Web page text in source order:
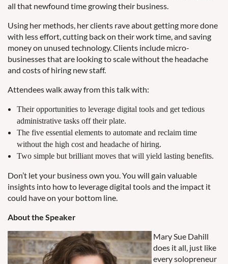
all that newfound time growing their business.
Using her methods, her clients rave about getting more done
with less effort, cutting back on their work time, and saving
money on unused technology. Clients include micro-
businesses that are looking to scale without the headache
and costs of hiring new staff.
Attendees walk away from this talk with:
Their opportunities to leverage digital tools and get tedious
administrative tasks off their plate.
The five essential elements to automate and reclaim time
without the high cost and headache of hiring.
Two simple but brilliant moves that will yield lasting benefits.
Don’t let your business own you. You will gain valuable
insights into how to leverage digital tools and the impact it
could have on your bottom line.
About the Speaker
Mary Sue Dahill
does it all, just like
every solopreneur